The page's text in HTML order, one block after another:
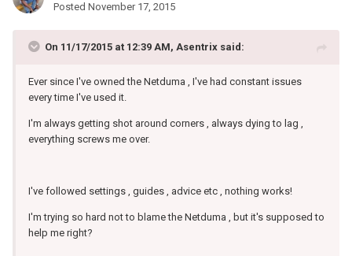
Posted November 17, 2015
On 11/17/2015 at 12:39 AM, Asentrix said:
Ever since I've owned the Netduma , I've had constant issues
every time I've used it.
I'm always getting shot around corners , always dying to lag ,
everything screws me over.
I've followed settings , guides , advice etc , nothing works!
I'm trying so hard not to blame the Netduma , but it's supposed to
help me right?